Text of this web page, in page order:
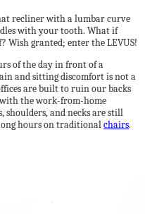
recliner with a lumbar curve
with your tooth. What if
Wish granted; enter the LEVUS!
of the day in front of a
and sitting discomfort is not a
are built to ruin our backs
the work-from-home
shoulders, and necks are still
hours on traditionalchairs.